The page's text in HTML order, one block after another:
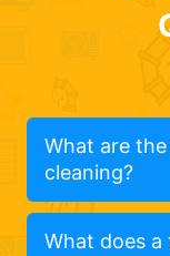
What are
cleaning?
What does